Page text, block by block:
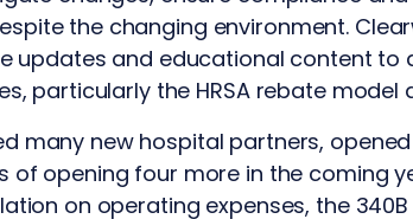
the changing environment.
updates and educational content to
particularly the HRSA rebate model
many new hospital partners,
of opening four more in the coming
on operating expenses, the